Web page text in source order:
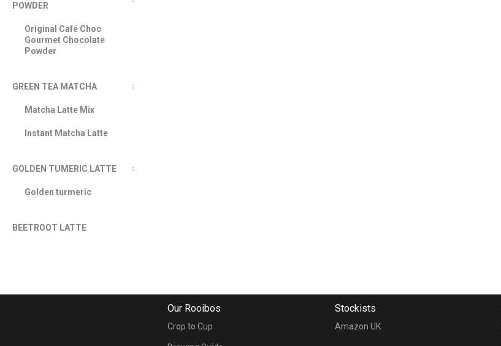
POWDER
Original Café Choc
Gourmet Chocolate
Powder
GREEN TEA MATCHA
Matcha Latte Mix
Instant Matcha Latte
GOLDEN TUMERIC LATTE
Golden turmeric
BEETROOT LATTE
Our Rooibos
Crop to Cup
Stockists
Amazon UK